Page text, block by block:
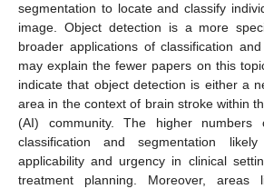
segmentation to locate and classify
image. Object detection is a more
broader applications of classification
may explain the fewer papers on this
indicate that object detection is either a
area in the context of brain stroke within
(AI) community. The higher
classification and segmentation
applicability and urgency in clinical
treatment planning. Moreover, areas